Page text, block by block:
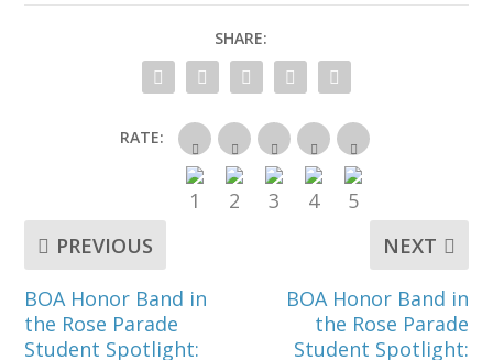
SHARE:
RATE:
PREVIOUS
BOA Honor Band in
the Rose Parade
Student Spotlight:
NEXT
BOA Honor Band in
the Rose Parade
Student Spotlight: